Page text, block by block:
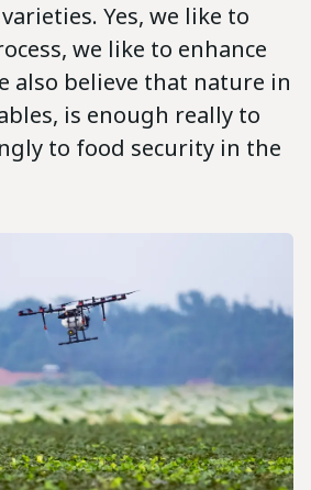
Yes, we like to
we like to enhance
also believe that nature in
is enough really to
to food security in the